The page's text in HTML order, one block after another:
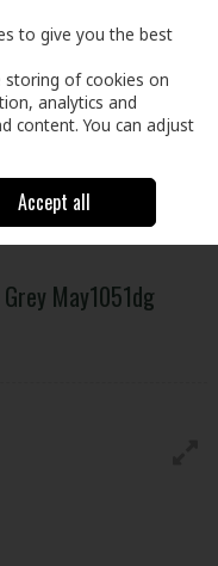
Cart
Sinks
1000 X 510Mm 1
May1051dg
to give you the best
of cookies on
analytics and
content. You can adjust
Accept all